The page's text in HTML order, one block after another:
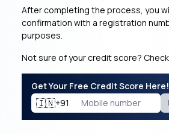
After completing the process, you
confirmation with a registration
purposes.
Not sure of your credit score?
Get Your Free Credit Score Here!
🇮🇳+91